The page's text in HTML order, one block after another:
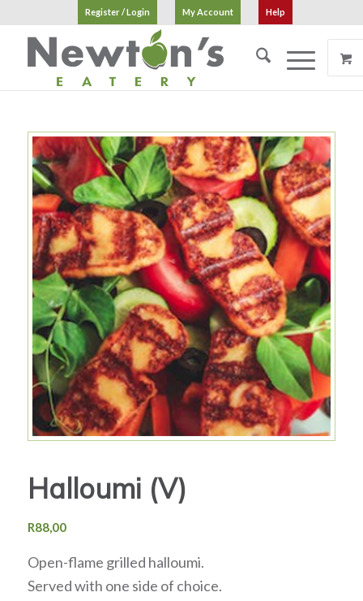
Register / Login My Account Help
Halloumi (V)
R88,00
Open-flame grilled halloumi.
Served with one side of choice.